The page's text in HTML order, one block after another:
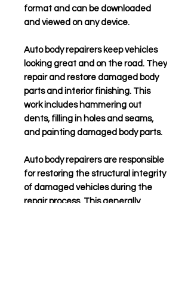
format and can be downloaded
and viewed on any device.
Auto body repairerskeep vehicles
looking great and on the road. They
repair and restore damaged body
parts and interior finishing. This
work includes hammering out
dents, filling in holes and seams,
and painting damaged body parts.
Auto body repairersare responsible
for restoring the structural integrity
of damaged vehicles during the
repair process. This generally